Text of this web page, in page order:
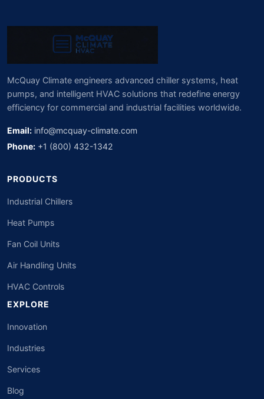
McQuay Climate engineers advanced chiller systems, heat
pumps, and intelligent HVAC solutions that redefine energy
efficiency for commercial and industrial facilities worldwide.
Email: info@mcquay-climate.com
Phone: +1 (800) 432-1342
PRODUCTS
Industrial Chillers
Heat Pumps
Fan Coil Units
Air Handling Units
HVAC Controls
EXPLORE
Innovation
Industries
Services
Blog